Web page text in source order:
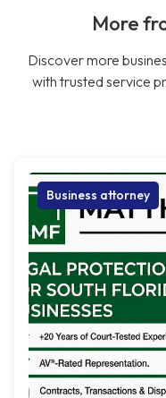
More
Discover more
with trusted service
Business attorney